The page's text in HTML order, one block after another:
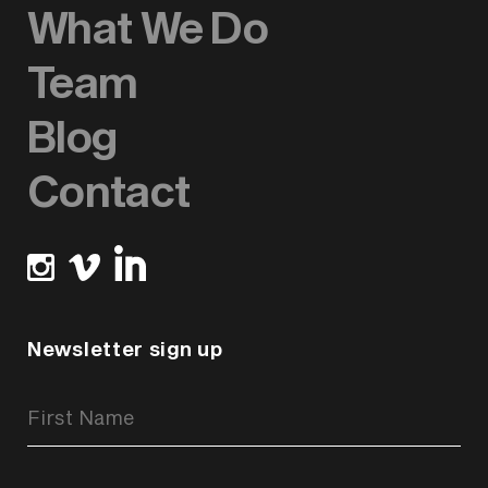
What We Do
Team
Blog
Contact
Newsletter sign up
Signup